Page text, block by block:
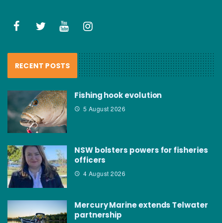
RECENT POSTS
Fishing hook evolution
5 August 2026
NSW bolsters powers for fisheries
officers
4 August 2026
Mercury Marine extends Telwater
partnership